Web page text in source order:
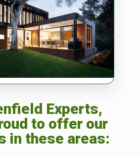
Experts,
to offer our
in these areas: